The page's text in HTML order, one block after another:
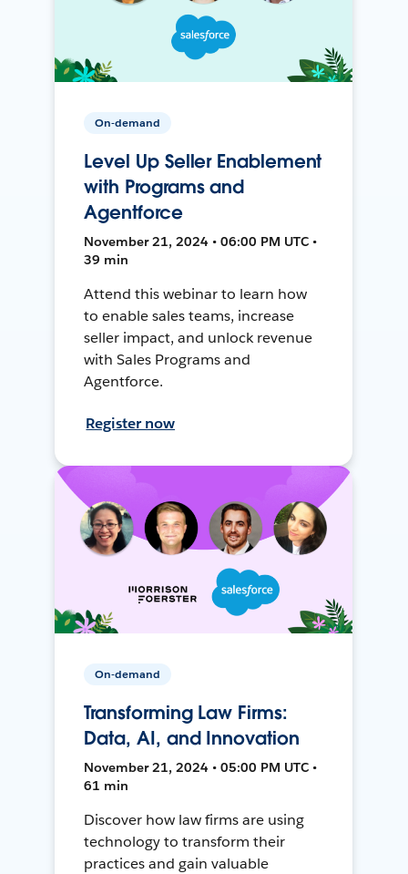
On-demand
Level Up Seller Enablement
with Programs and
Agentforce
November 21, 2024 • 06:00 PM UTC •
39 min
Attend this webinar to learn how
to enable sales teams, increase
seller impact, and unlock revenue
with Sales Programs and
Agentforce.
Register now
On-demand
Transforming Law Firms:
Data, AI, and Innovation
November 21, 2024 • 05:00 PM UTC •
61 min
Discover how law firms are using
technology to transform their
practices and gain valuable